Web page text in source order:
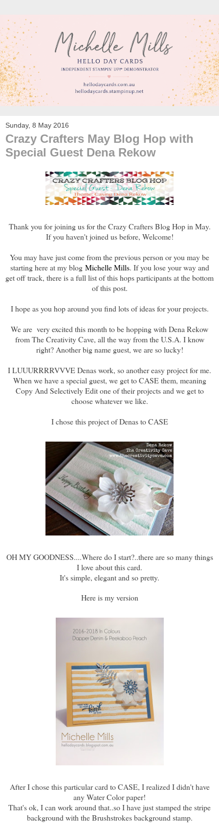
Sunday, 8 May 2016
Crazy Crafters May Blog Hop with
Special Guest Dena Rekow
Thank you for joining us for the Crazy Crafters Blog Hop in May.
If you haven't joined us before, Welcome!
You may have just come from the previous person or you may be
starting here at my blogMichelle Mills. If you lose your way and
get off track, there is a full list of this hops participants at the bottom
of this post.
I hope as you hop around you find lots of ideas for your projects.
We are very excited this month to be hopping with Dena Rekow
from The Creativity Cave, all the way from the U.S.A. I know
right? Another big name guest, we are so lucky!
I LUUURRRRVVVE Denas work, so another easy project for me.
When we have a special guest, we get to CASE them, meaning
Copy And Selectively Edit one of their projects and we get to
choose whatever we like.
I chose this project of Denas to CASE
OH MY GOODNESS....Where do I start?..there are so many things
I love about this card.
It's simple, elegant and so pretty.
Here is my version
After I chose this particular card to CASE, I realized I didn't have
any Water Color paper!
That's ok, I can work around that..so I have just stamped the stripe
background with the Brushstrokes background stamp.